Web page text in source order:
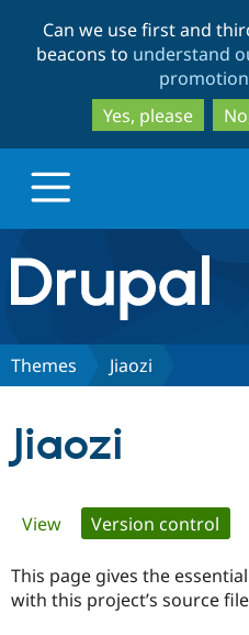
Can we use first and
beacons to understand
Yes, please
Drupal.org home
Discover Drupal
Themes Jiaozi
Jiaozi
Primary
tabs
View Version control
This page gives the
with this project’s source